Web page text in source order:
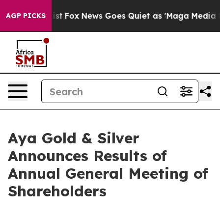
AGP PICKS
Exist Fox News Goes Quiet as 'Maga Media
Aya Gold & Silver
Announces Results of
Annual General Meeting of
Shareholders